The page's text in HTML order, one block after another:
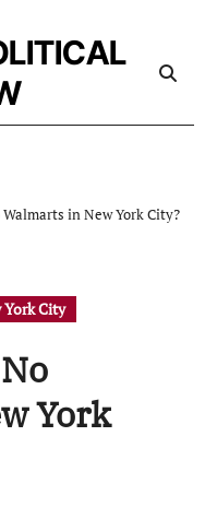
in New York City?
York City
York